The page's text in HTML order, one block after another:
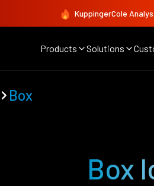
KuppingerCole
Products Solutions
Box
Box